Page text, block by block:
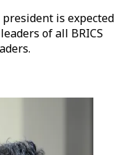
is expected
of all BRICS